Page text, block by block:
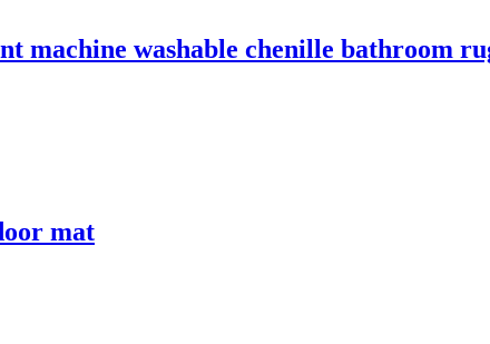
machine washable chenille bathroom
mat